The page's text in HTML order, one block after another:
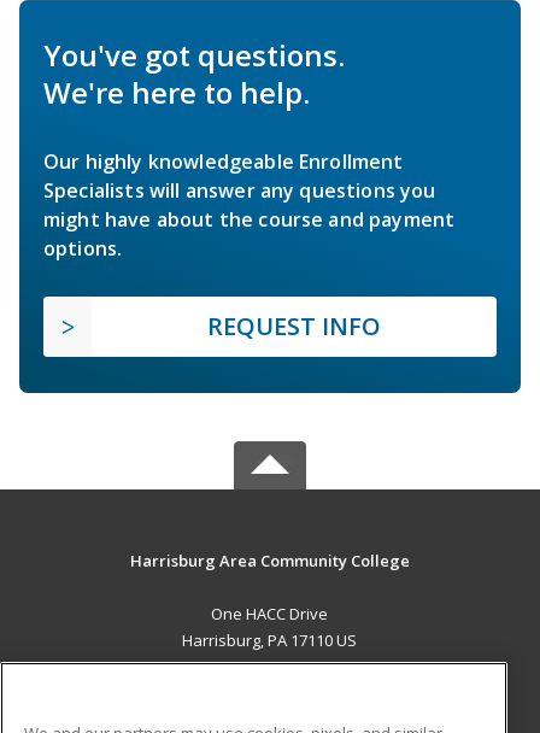
You've got questions.
We're here to help.
Our highly knowledgeable Enrollment
Specialists will answer any questions you
might have about the course and payment
options.
REQUEST INFO
Harrisburg Area Community College
One HACC Drive
Harrisburg, PA 17110 US